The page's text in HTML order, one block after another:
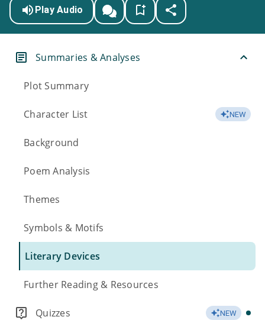
Play Audio
Summaries & Analyses
Plot Summary
Character List NEW
Background
Poem Analysis
Themes
Symbols & Motifs
Literary Devices
Further Reading & Resources
Quizzes NEW